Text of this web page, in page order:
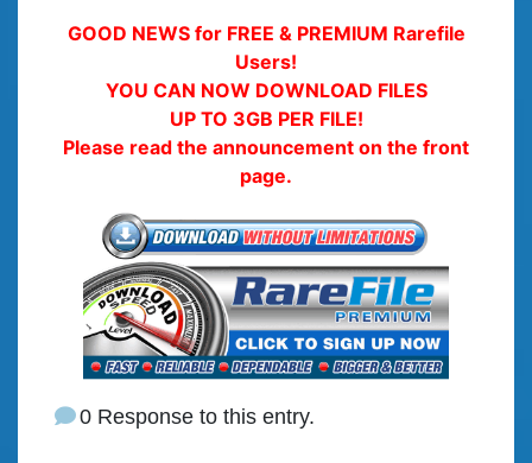
GOOD NEWS for FREE & PREMIUM Rarefile
Users!
YOU CAN NOW DOWNLOAD FILES
UP TO 3GB PER FILE!
Please read the announcement on the front
page.
0 Response to this entry.